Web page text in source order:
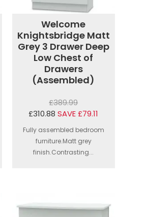
Welcome
Knightsbridge Matt
Grey 3 Drawer Deep
Low Chest of
Drawers
(Assembled)
£389.99
£310.88 SAVE £79.11
Fully assembled bedroom
furniture.Matt grey
finish.Contrasting...